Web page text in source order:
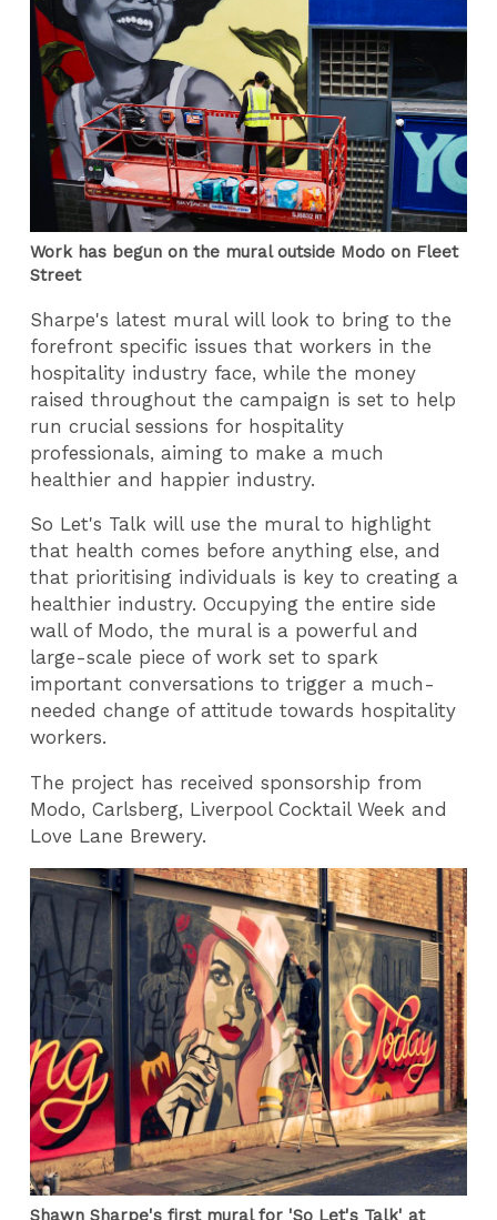
Work has begun on the mural outside Modo on Fleet
Street
Sharpe's latest mural will look to bring to the
forefront specific issues that workers in the
hospitality industry face, while the money
raised throughout the campaign is set to help
run crucial sessions for hospitality
professionals, aiming to make a much
healthier and happier industry.
So Let's Talk will use the mural to highlight
that health comes before anything else, and
that prioritising individuals is key to creating a
healthier industry. Occupying the entire side
wall of Modo, the mural is a powerful and
large-scale piece of work set to spark
important conversations to trigger a much-
needed change of attitude towards hospitality
workers.
The project has received sponsorship from
Modo, Carlsberg, Liverpool Cocktail Week and
Love Lane Brewery.
Shawn Sharpe's first mural for 'So Let's Talk' at